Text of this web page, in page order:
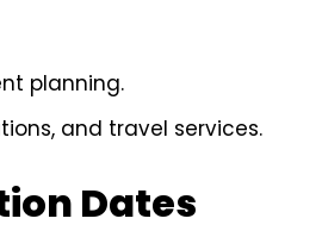
planning.
and travel services.
Dates